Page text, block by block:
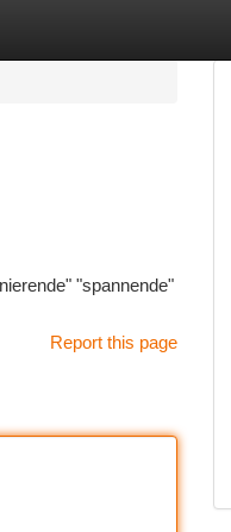
"spannende"
Report this page